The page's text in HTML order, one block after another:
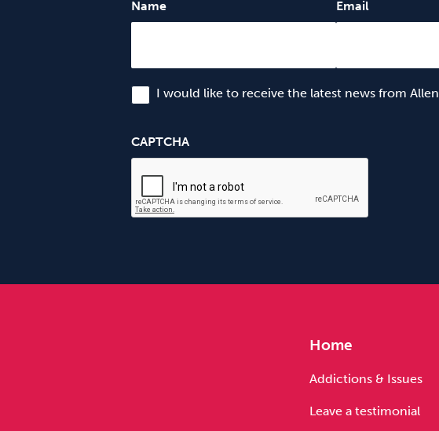
Name
Email
I would like to receive the latest news from Allen
CAPTCHA
Home
Addictions & Issues
Leave a testimonial